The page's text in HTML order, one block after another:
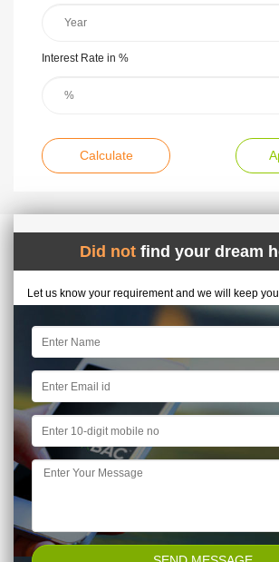
Interest Rate in %
Calculate
Did not find your dream
Let us know your requirement and we will keep